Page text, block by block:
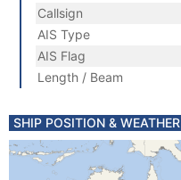
Callsign
AIS Type
AIS Flag
Length / Beam
SHIP POSITION & WEATHER